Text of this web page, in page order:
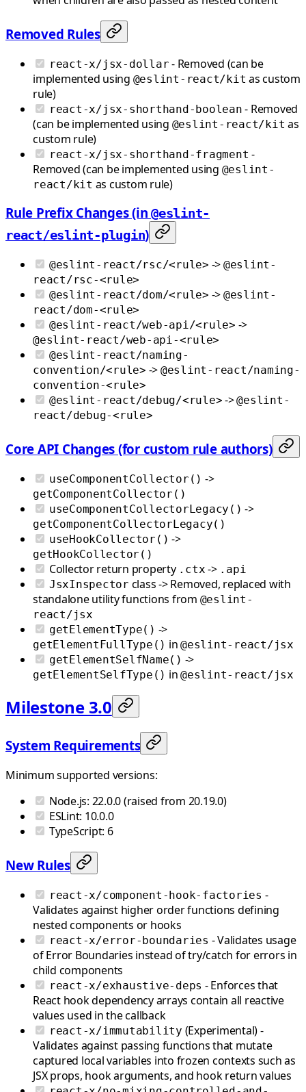
Removed Rules
react-x/jsx-dollar - Removed (can be
implemented using @eslint-react/kit as custom
rule)
react-x/jsx-shorthand-boolean - Removed
(can be implemented using @eslint-react/kit as
custom rule)
react-x/jsx-shorthand-fragment -
Removed (can be implemented using @eslint-
react/kit as custom rule)
Rule Prefix Changes (in @eslint-
react/eslint-plugin)
@eslint-react/rsc/<rule> -> @eslint-
react/rsc-<rule>
@eslint-react/dom/<rule> -> @eslint-
react/dom-<rule>
@eslint-react/web-api/<rule> ->
@eslint-react/web-api-<rule>
@eslint-react/naming-
convention/<rule> -> @eslint-react/naming-
convention-<rule>
@eslint-react/debug/<rule> ->@eslint-
react/debug-<rule>
Core API Changes (for custom rule authors)
useComponentCollector() ->
getComponentCollector()
useComponentCollectorLegacy() ->
getComponentCollectorLegacy()
useHookCollector() ->
getHookCollector()
Collector return property .ctx -> .api
JsxInspector class -> Removed, replaced with
standalone utility functions from @eslint-
react/jsx
getElementType() ->
getElementFullType() in @eslint-react/jsx
getElementSelfName() ->
getElementSelfType() in @eslint-react/jsx
Milestone 3.0
System Requirements
Minimum supported versions:
Node.js: 22.0.0 (raised from 20.19.0)
ESLint: 10.0.0
TypeScript: 6
New Rules
react-x/component-hook-factories -
Validates against higher order functions defining
nested components or hooks
react-x/error-boundaries - Validates usage
of Error Boundaries instead of try/catch for errors in
child components
react-x/exhaustive-deps - Enforces that
React hook dependency arrays contain all reactive
values used in the callback
react-x/immutability (Experimental) -
Validates against passing functions that mutate
captured local variables into frozen contexts such as
JSX props, hook arguments, and hook return values